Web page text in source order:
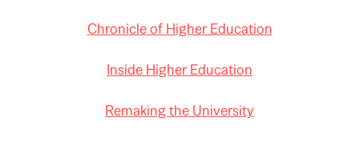
Chronicle of Higher Education
Inside Higher Education
Remaking the University